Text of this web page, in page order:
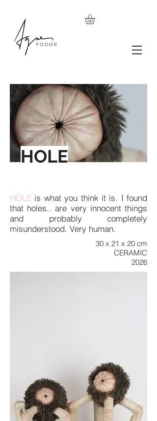
HOLE
HOLE is what you think it is. I found
that holes.. are very innocent things
and probably completely
misunderstood. Very human.
30 x 21 x 20 cm
CERAMIC
2026